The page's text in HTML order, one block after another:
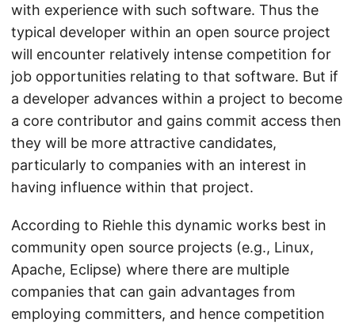
with experience with such software. Thus the
typical developer within an open source project
will encounter relatively intense competition for
job opportunities relating to that software. But if
a developer advances within a project to become
a core contributor and gains commit access then
they will be more attractive candidates,
particularly to companies with an interest in
having influence within that project.
According to Riehle this dynamic works best in
community open source projects (e.g., Linux,
Apache, Eclipse) where there are multiple
companies that can gain advantages from
employing committers, and hence competition